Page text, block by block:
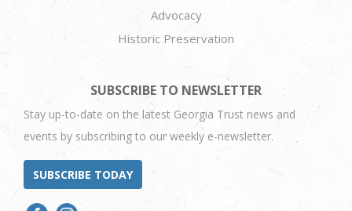
Advocacy
Historic Preservation
SUBSCRIBE TO NEWSLETTER
Stay up-to-date on the latest Georgia Trust news and
events by subscribing to our weekly e-newsletter.
SUBSCRIBE TODAY